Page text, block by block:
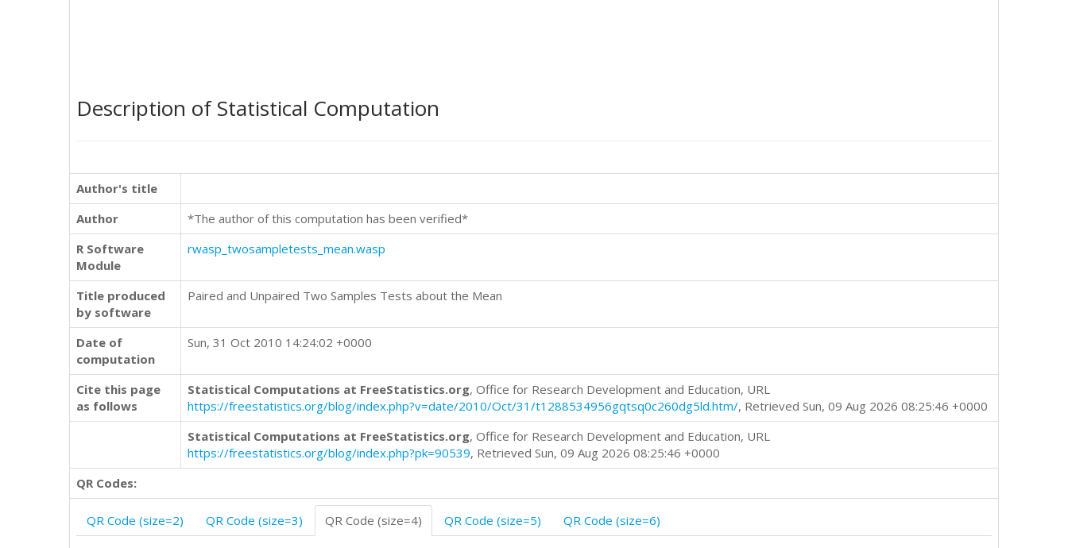
Description of Statistical Computation
Author's title
Author
*The author of this computation has been verified*
R Software
Module
rwasp_twosampletests_mean.wasp
Title produced
by software
Paired and Unpaired Two Samples Tests about the Mean
Date of
computation
Sun, 31 Oct 2010 14:24:02 +0000
Cite this page
as follows
Statistical Computations at FreeStatistics.org, Office for Research Development and Education, URL
https://freestatistics.org/blog/index.php?v=date/2010/Oct/31/t1288534956gqtsq0c260dg5ld.htm/, Retrieved Sun, 09 Aug 2026 08:25:46 +0000
Statistical Computations at FreeStatistics.org, Office for Research Development and Education, URL
https://freestatistics.org/blog/index.php?pk=90539, Retrieved Sun, 09 Aug 2026 08:25:46 +0000
QR Codes:
QR Code (size=2) QR Code (size=3) QR Code (size=4) QR Code (size=5) QR Code (size=6)